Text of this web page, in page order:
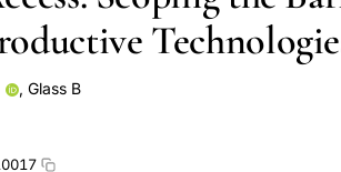
, Glass B